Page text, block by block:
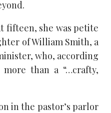
fifteen, she was petite
of William Smith, a
who, according
than a “…crafty,
in the pastor’s parlor